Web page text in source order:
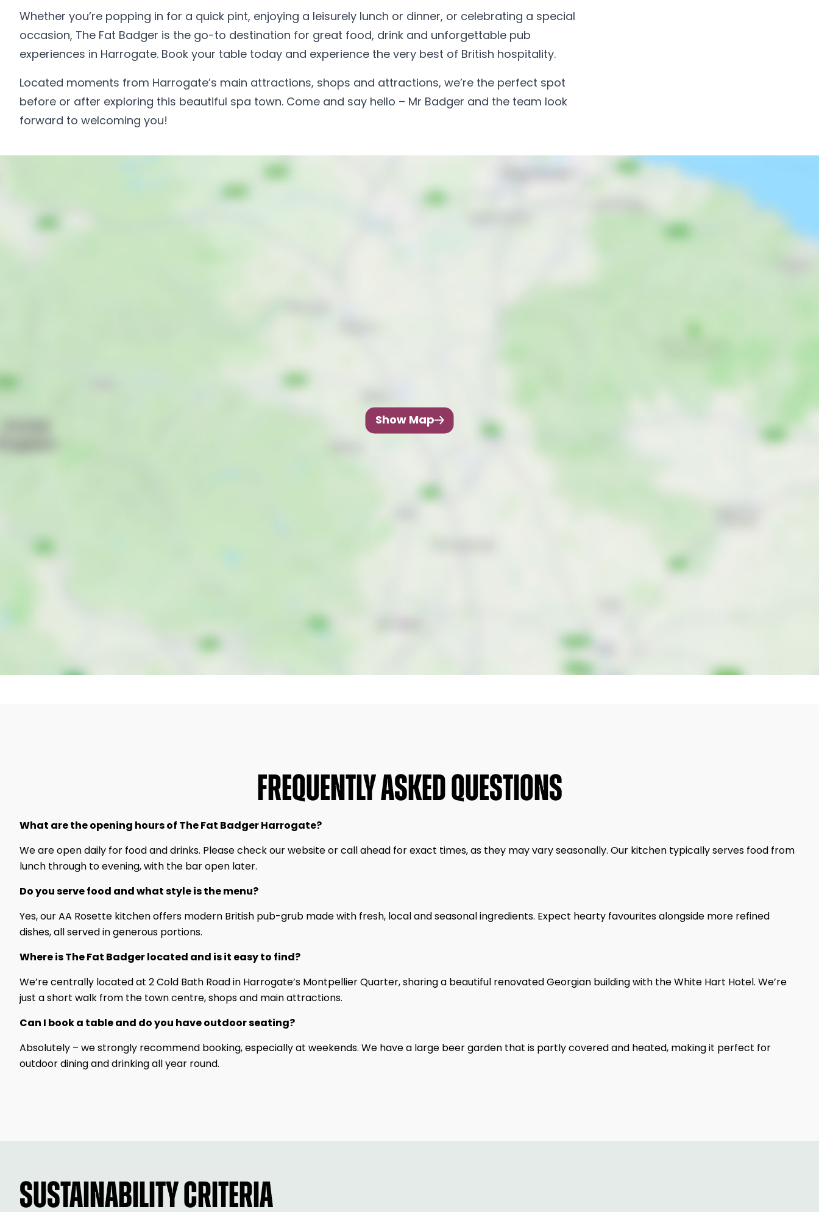
Whether you’re popping in for a quick pint, enjoying a leisurely lunch or dinner, or celebrating a special
occasion, The Fat Badger is the go-to destination for great food, drink and unforgettable pub
experiences in Harrogate. Book your table today and experience the very best of British hospitality.
Located moments from Harrogate’s main attractions, shops and attractions, we’re the perfect spot
before or after exploring this beautiful spa town. Come and say hello – Mr Badger and the team look
forward to welcoming you!
Show Map
FREQUENTLY ASKED QUESTIONS
What are the opening hours of The Fat Badger Harrogate?
We are open daily for food and drinks. Please check our website or call ahead for exact times, as they may vary seasonally. Our kitchen typically serves food from
lunch through to evening, with the bar open later.
Do you serve food and what style is the menu?
Yes, our AA Rosette kitchen offers modern British pub-grub made with fresh, local and seasonal ingredients. Expect hearty favourites alongside more refined
dishes, all served in generous portions.
Where is The Fat Badger located and is it easy to find?
We’re centrally located at 2 Cold Bath Road in Harrogate’s Montpellier Quarter, sharing a beautiful renovated Georgian building with the White Hart Hotel. We’re
just a short walk from the town centre, shops and main attractions.
Can I book a table and do you have outdoor seating?
Absolutely – we strongly recommend booking, especially at weekends. We have a large beer garden that is partly covered and heated, making it perfect for
outdoor dining and drinking all year round.
SUSTAINABILITY CRITERIA